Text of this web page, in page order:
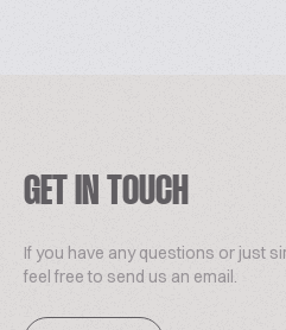
GET IN TOUCH
If you have any questions or just
feel free to send us an email.